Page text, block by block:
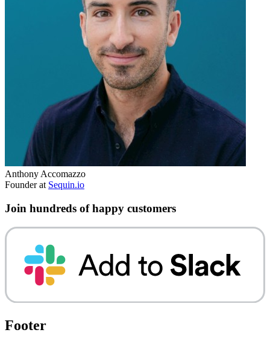
Anthony Accomazzo
Founder at Sequin.io
Join hundreds of happy customers
Footer